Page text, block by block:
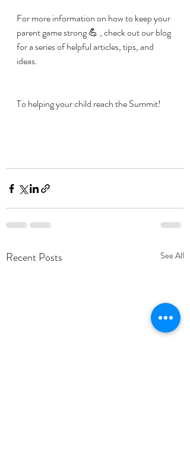
For more information on how to keep your
parent game strong 💪 , check out our blog
for a series of helpful articles, tips, and
ideas.
To helping your child reach the Summit!
Recent Posts See All